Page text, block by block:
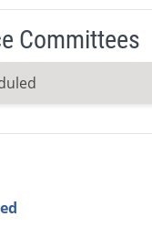
Committees